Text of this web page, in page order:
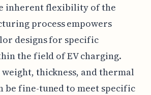
inherent flexibility of the
process empowers
designs for specific
the field of EV charging.
thickness, and thermal
be fine-tuned to meet specific